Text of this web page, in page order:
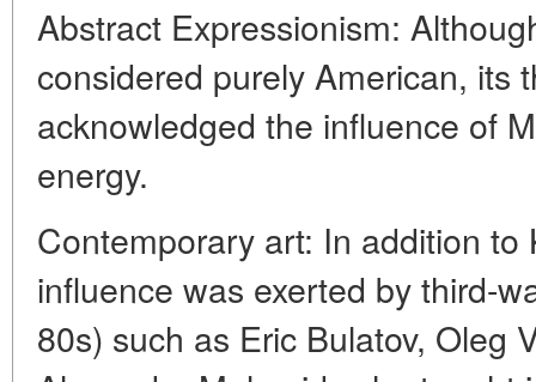
Abstract Expressionism:
considered purely American, its
acknowledged the influence of
energy.
Contemporary art: In addition to
influence was exerted by third-
80s) such as Eric Bulatov, Oleg